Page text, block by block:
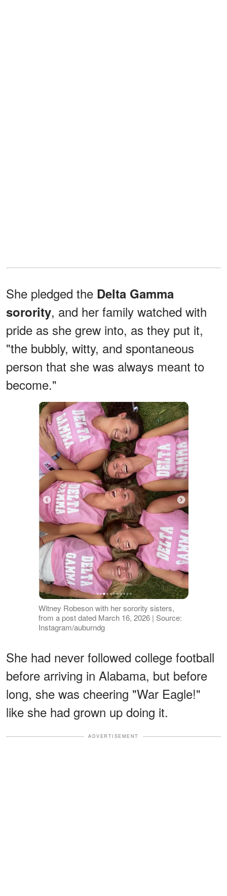
She pledged the Delta Gamma
sorority, and her family watched with
pride as she grew into, as they put it,
"the bubbly, witty, and spontaneous
person that she was always meant to
become."
Witney Robeson with her sorority sisters,
from a post dated March 16, 2026 | Source:
Instagram/auburndg
She had never followed college football
before arriving in Alabama, but before
long, she was cheering "War Eagle!"
like she had grown up doing it.
ADVERTISEMENT